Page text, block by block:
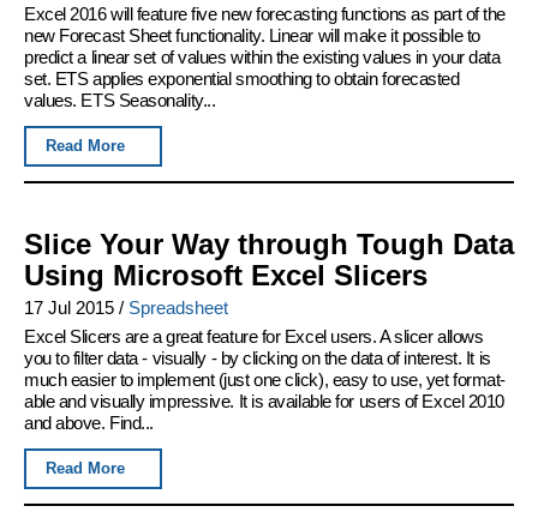
Excel 2016 will feature five new forecasting functions as part of the
new Forecast Sheet functionality. Linear will make it possible to
predict a linear set of values within the existing values in your data
set. ETS applies exponential smoothing to obtain forecasted
values. ETS Seasonality...
Read More
Slice Your Way through Tough Data
Using Microsoft Excel Slicers
17 Jul 2015 / Spreadsheet
Excel Slicers are a great feature for Excel users. A slicer allows
you to filter data - visually - by clicking on the data of interest. It is
much easier to implement (just one click), easy to use, yet format-
able and visually impressive. It is available for users of Excel 2010
and above. Find...
Read More